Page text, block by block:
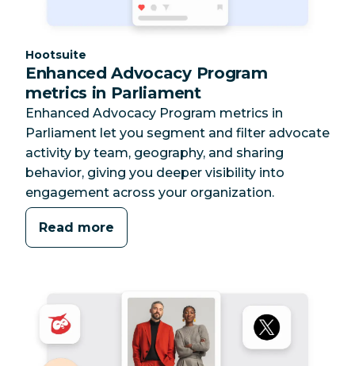
Category:
Hootsuite
Enhanced Advocacy Program
metrics in Parliament
Enhanced Advocacy Program metrics in
Parliament let you segment and filter advocate
activity by team, geography, and sharing
behavior, giving you deeper visibility into
engagement across your organization.
Read more